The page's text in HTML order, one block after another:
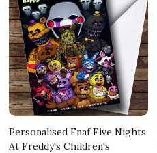
Personalised Fnaf Five Nights
At Freddy's Children's